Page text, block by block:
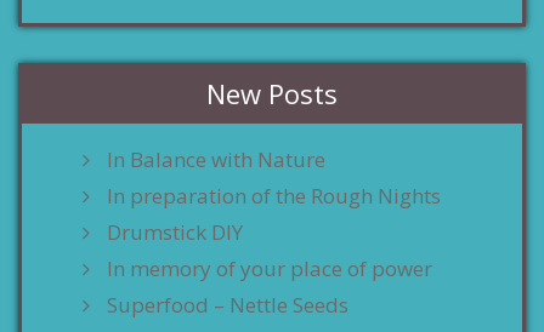
New Posts
In Balance with Nature
In preparation of the Rough Nights
Drumstick DIY
In memory of your place of power
Superfood – Nettle Seeds